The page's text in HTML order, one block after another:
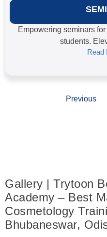
Empowering seminars
students.
Read
Previous
Gallery | Trytoon
Academy – Best
Cosmetology
Bhubaneswar,